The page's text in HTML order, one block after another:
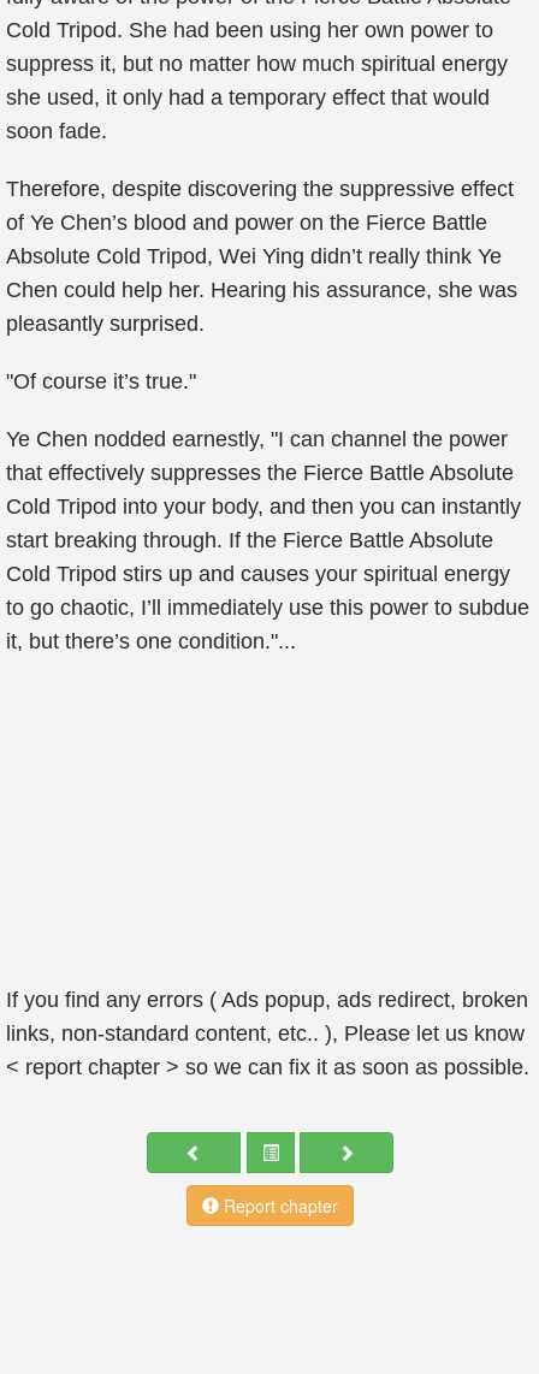
Cold Tripod. She had been using her own power to
suppress it, but no matter how much spiritual energy
she used, it only had a temporary effect that would
soon fade.
Therefore, despite discovering the suppressive effect
of Ye Chen’s blood and power on the Fierce Battle
Absolute Cold Tripod, Wei Ying didn’t really think Ye
Chen could help her. Hearing his assurance, she was
pleasantly surprised.
"Of course it’s true."
Ye Chen nodded earnestly, "I can channel the power
that effectively suppresses the Fierce Battle Absolute
Cold Tripod into your body, and then you can instantly
start breaking through. If the Fierce Battle Absolute
Cold Tripod stirs up and causes your spiritual energy
to go chaotic, I’ll immediately use this power to subdue
it, but there’s one condition."...
If you find any errors ( Ads popup, ads redirect, broken
links, non-standard content, etc.. ), Please let us know
< report chapter > so we can fix it as soon as possible.
Report chapter